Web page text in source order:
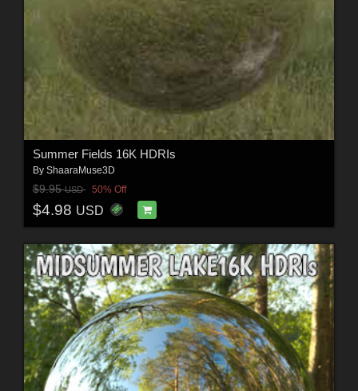
Summer Fields 16K HDRIs
By ShaaraMuse3D
$9.95USD 50% Off
$4.98 USD